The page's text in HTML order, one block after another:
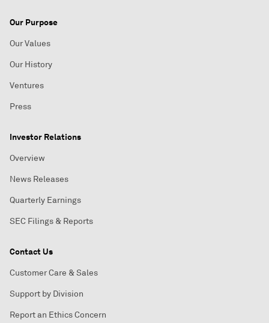
Our Purpose
Our Values
Our History
Ventures
Press
Investor Relations
Overview
News Releases
Quarterly Earnings
SEC Filings & Reports
Contact Us
Customer Care & Sales
Support by Division
Report an Ethics Concern